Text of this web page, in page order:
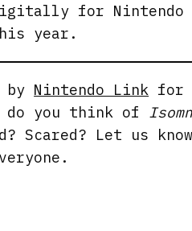
for Nintendo
year.
by Nintendo Link for
do you think of
Scared? Let us